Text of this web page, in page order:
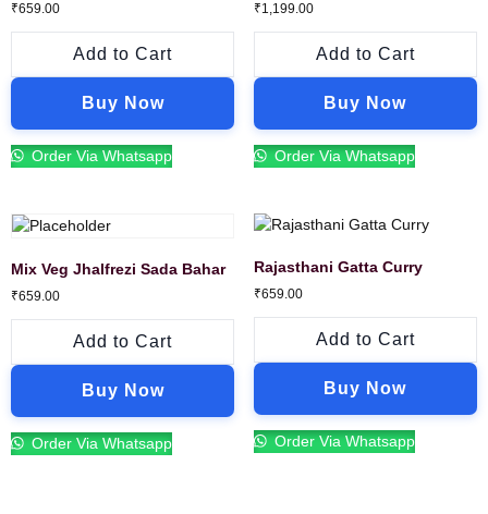
₹659.00
Add to Cart
Buy Now
Order Via Whatsapp
₹1,199.00
Add to Cart
Buy Now
Order Via Whatsapp
Mix Veg Jhalfrezi Sada Bahar
₹659.00
Add to Cart
Buy Now
Order Via Whatsapp
Rajasthani Gatta Curry
₹659.00
Add to Cart
Buy Now
Order Via Whatsapp